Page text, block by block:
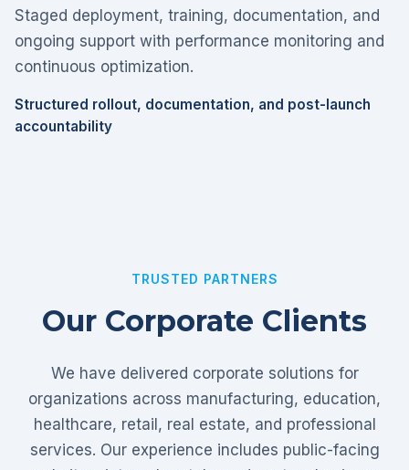
Staged deployment, training, documentation, and
ongoing support with performance monitoring and
continuous optimization.
Structured rollout, documentation, and post-launch
accountability
TRUSTED PARTNERS
Our Corporate Clients
We have delivered corporate solutions for
organizations across manufacturing, education,
healthcare, retail, real estate, and professional
services. Our experience includes public-facing